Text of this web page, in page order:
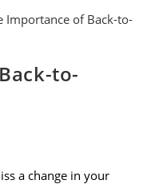
to-
a change in your